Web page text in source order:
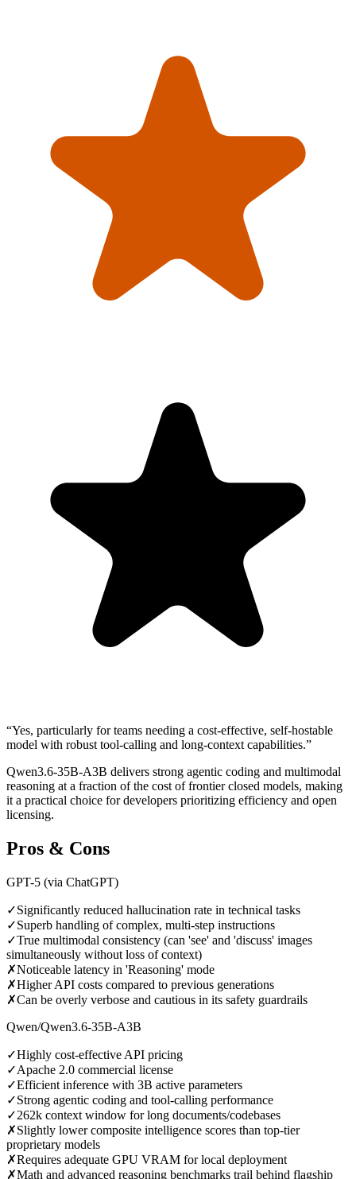
“Yes, particularly for teams needing a cost-effective, self-hostable
model with robust tool-calling and long-context capabilities.”
Qwen3.6-35B-A3B delivers strong agentic coding and multimodal
reasoning at a fraction of the cost of frontier closed models, making
it a practical choice for developers prioritizing efficiency and open
licensing.
Pros & Cons
GPT-5 (via ChatGPT)
✓Significantly reduced hallucination rate in technical tasks
✓Superb handling of complex, multi-step instructions
✓True multimodal consistency (can 'see' and 'discuss' images
simultaneously without loss of context)
✗Noticeable latency in 'Reasoning' mode
✗Higher API costs compared to previous generations
✗Can be overly verbose and cautious in its safety guardrails
Qwen/Qwen3.6-35B-A3B
✓Highly cost-effective API pricing
✓Apache 2.0 commercial license
✓Efficient inference with 3B active parameters
✓Strong agentic coding and tool-calling performance
✓262k context window for long documents/codebases
✗Slightly lower composite intelligence scores than top-tier
proprietary models
✗Requires adequate GPU VRAM for local deployment
✗Math and advanced reasoning benchmarks trail behind flagship